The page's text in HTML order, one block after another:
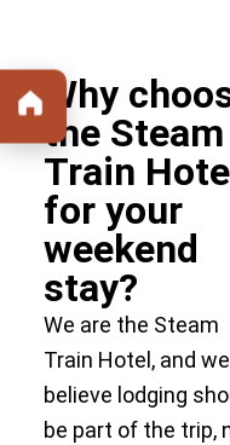
Why
the Steam
Train
for your
weekend
stay?
We are the Steam
Train Hotel, and we
believe lodging
be part of the trip,